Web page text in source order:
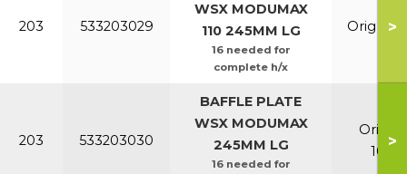
203 533203029
WSX MODUMAX
110 245MM LG
16 needed for
complete h/x
Orig &>
203 533203030
BAFFLE PLATE
WSX MODUMAX
245MM LG
16 needed for
Orig &
100/
>